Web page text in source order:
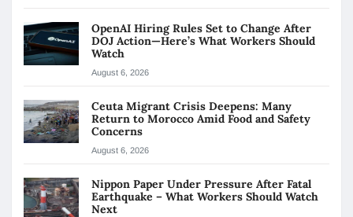
OpenAI Hiring Rules Set to Change After
DOJ Action—Here’s What Workers Should
Watch
August 6, 2026
Ceuta Migrant Crisis Deepens: Many
Return to Morocco Amid Food and Safety
Concerns
August 6, 2026
Nippon Paper Under Pressure After Fatal
Earthquake – What Workers Should Watch
Next